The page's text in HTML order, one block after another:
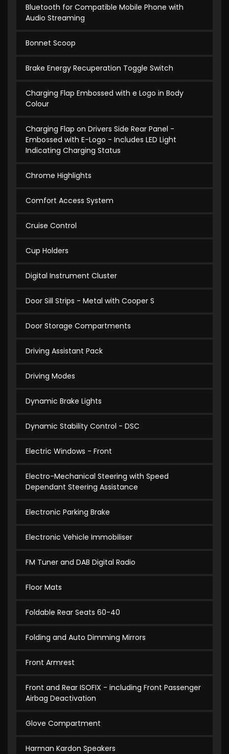
Bluetooth for Compatible Mobile Phone with
Audio Streaming
Bonnet Scoop
Brake Energy Recuperation Toggle Switch
Charging Flap Embossed with e Logo in Body
Colour
Charging Flap on Drivers Side Rear Panel -
Embossed with E-Logo - Includes LED Light
Indicating Charging Status
Chrome Highlights
Comfort Access System
Cruise Control
Cup Holders
Digital Instrument Cluster
Door Sill Strips - Metal with Cooper S
Door Storage Compartments
Driving Assistant Pack
Driving Modes
Dynamic Brake Lights
Dynamic Stability Control - DSC
Electric Windows - Front
Electro-Mechanical Steering with Speed
Dependant Steering Assistance
Electronic Parking Brake
Electronic Vehicle Immobiliser
FM Tuner and DAB Digital Radio
Floor Mats
Foldable Rear Seats 60-40
Folding and Auto Dimming Mirrors
Front Armrest
Front and Rear ISOFIX - including Front Passenger
Airbag Deactivation
Glove Compartment
Harman Kardon Speakers